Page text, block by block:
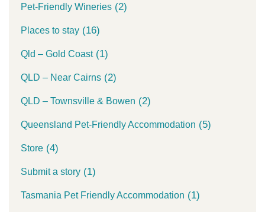
Pet-Friendly Wineries (2)
Places to stay (16)
Qld – Gold Coast(1)
QLD – Near Cairns (2)
QLD – Townsville & Bowen (2)
Queensland Pet-Friendly Accommodation (5)
Store (4)
Submit a story (1)
Tasmania Pet Friendly Accommodation (1)